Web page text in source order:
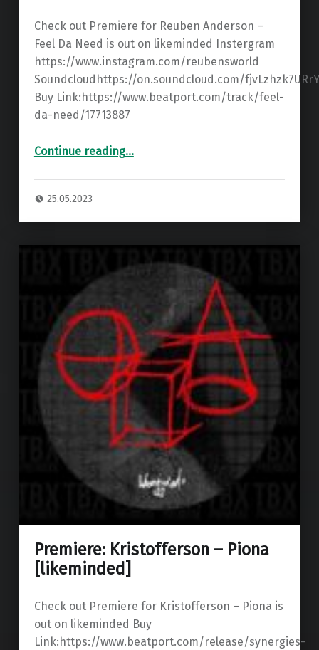
Check out Premiere for Reuben Anderson –
Feel Da Need is out on likeminded Instergram
https://www.instagram.com/reubensworld
Soundcloudhttps://on.soundcloud.com/
Buy Link:https://www.beatport.com/track/feel-
da-need/17713887
Continue reading“Premiere: Reuben Anderson – Feel Da Need ”…
25.05.2023
Premiere: Kristofferson – Piona
[likeminded]
Check out Premiere for Kristofferson – Piona is
out on likeminded Buy
Link:https://www.beatport.com/release/synergies-